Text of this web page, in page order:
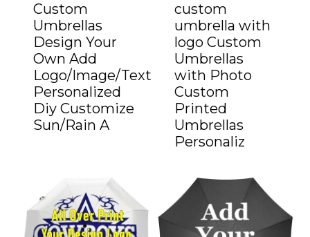
Custom
Umbrellas
Design Your
Own Add
Logo/Image/Text
Personalized
Diy Customize
Sun/Rain A
custom
umbrella with
logo Custom
Umbrellas
with Photo
Custom
Printed
Umbrellas
Personaliz